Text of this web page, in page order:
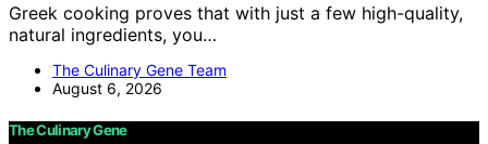
Greek cooking proves that with just a few high-quality,
natural ingredients, you…
The Culinary Gene Team
August 6, 2026
The Culinary Gene